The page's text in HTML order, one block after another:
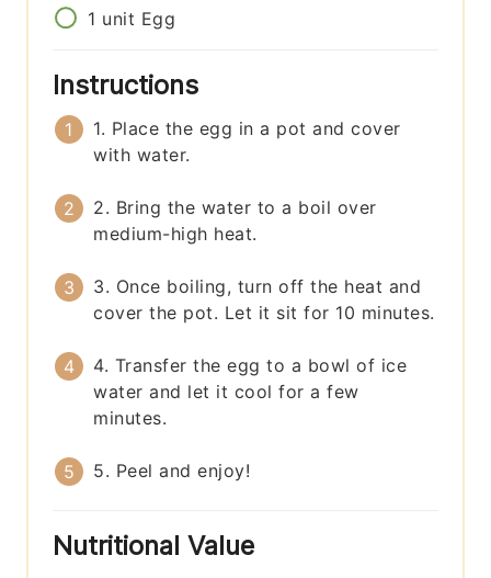
1 unit Egg
Instructions
1. Place the egg in a pot and cover
with water.
2. Bring the water to a boil over
medium-high heat.
3. Once boiling, turn off the heat and
cover the pot. Let it sit for 10 minutes.
4. Transfer the egg to a bowl of ice
water and let it cool for a few
minutes.
5. Peel and enjoy!
Nutritional Value